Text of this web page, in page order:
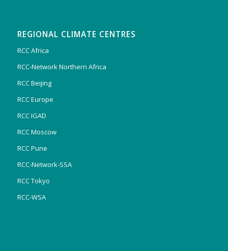
REGIONAL CLIMATE CENTRES
RCC Africa
RCC-Network Northern Africa
RCC Beijing
RCC Europe
RCC IGAD
RCC Moscow
RCC Pune
RCC-Network-SSA
RCC Tokyo
RCC-WSA